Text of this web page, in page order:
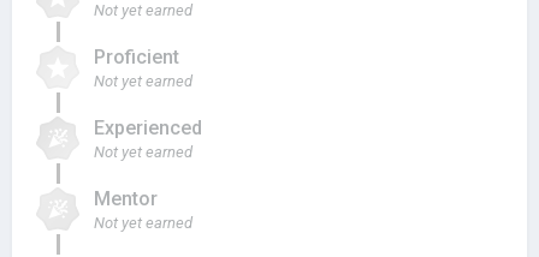
Not yet earned
Proficient
Not yet earned
Experienced
Not yet earned
Mentor
Not yet earned